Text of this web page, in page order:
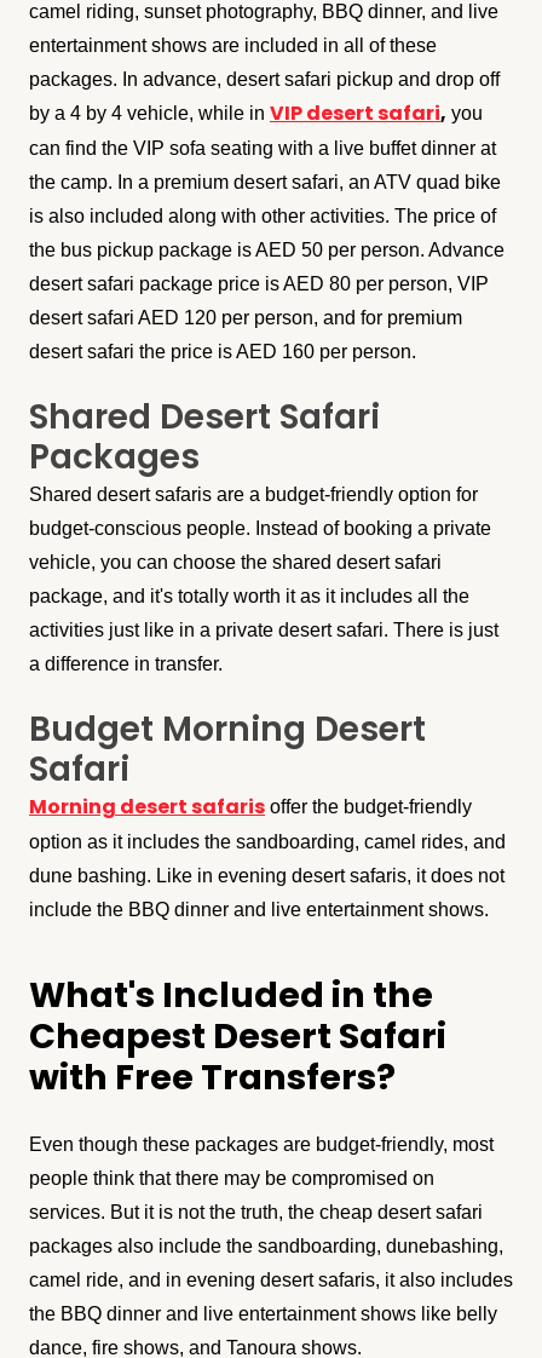
camel riding, sunset photography, BBQ dinner, and live
entertainment shows are included in all of these
packages. In advance, desert safari pickup and drop off
by a 4 by 4 vehicle, while in VIP desert safari, you
can find the VIP sofa seating with a live buffet dinner at
the camp. In a premium desert safari, an ATV quad bike
is also included along with other activities. The price of
the bus pickup package is AED 50 per person. Advance
desert safari package price is AED 80 per person, VIP
desert safari AED 120 per person, and for premium
desert safari the price is AED 160 per person.
Shared Desert Safari
Packages
Shared desert safaris are a budget-friendly option for
budget-conscious people. Instead of booking a private
vehicle, you can choose the shared desert safari
package, and it's totally worth it as it includes all the
activities just like in a private desert safari. There is just
a difference in transfer.
Budget Morning Desert
Safari
Morning desert safaris offer the budget-friendly
option as it includes the sandboarding, camel rides, and
dune bashing. Like in evening desert safaris, it does not
include the BBQ dinner and live entertainment shows.
What's Included in the
Cheapest Desert Safari
with Free Transfers?
Even though these packages are budget-friendly, most
people think that there may be compromised on
services. But it is not the truth, the cheap desert safari
packages also include the sandboarding, dunebashing,
camel ride, and in evening desert safaris, it also includes
the BBQ dinner and live entertainment shows like belly
dance, fire shows, and Tanoura shows.